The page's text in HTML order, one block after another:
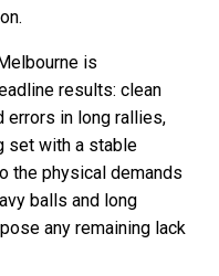
is
results: clean
errors in long rallies,
set with a stable
the physical demands
balls and long
any remaining lack